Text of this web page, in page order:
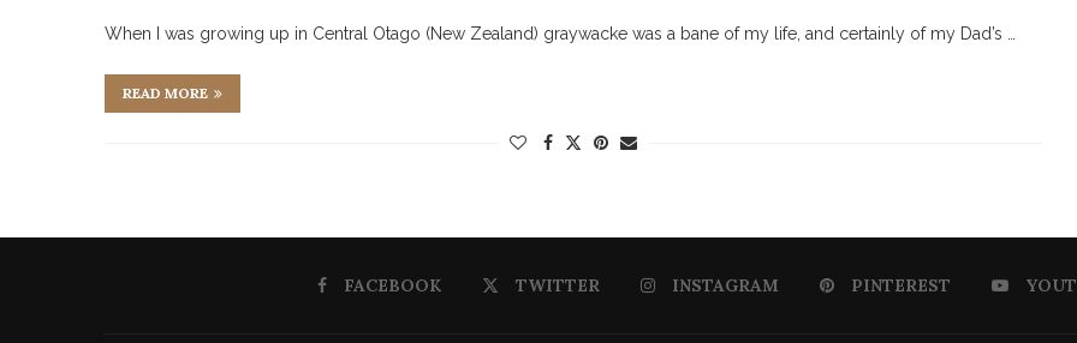
When I was growing up in Central Otago (New Zealand) graywacke was a bane of my life, and certainly of my Dad’s …
READ MORE
FACEBOOK TWITTER INSTAGRAM PINTEREST